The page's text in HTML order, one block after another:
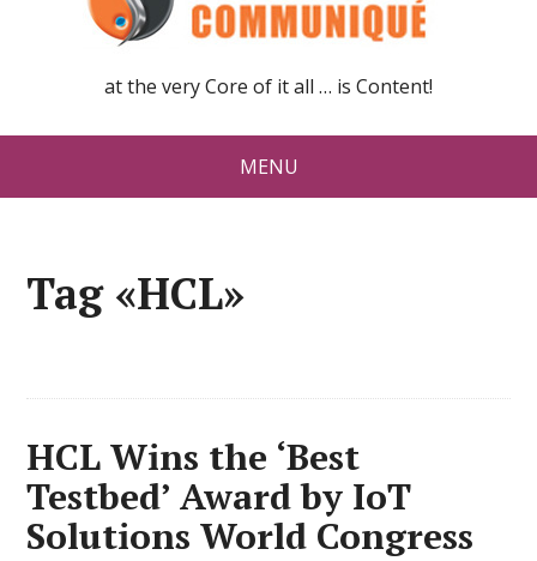
at the very Core of it all … is Content!
MENU
Tag «HCL»
HCL Wins the ‘Best
Testbed’ Award by IoT
Solutions World Congress